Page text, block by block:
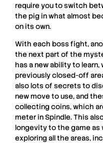
require you to switch
the pig in what almost
on its own.
With each boss fight,
the next part of the
has a new ability to
previously closed-off
also lots of secrets to
new move to use, and
collecting coins, which
meter inSpindle. This
longevity to the game as
exploring all the areas,